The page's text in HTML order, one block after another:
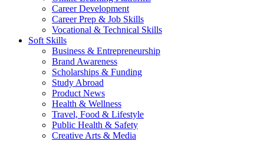
Career Development
Career Prep & Job Skills
Vocational & Technical Skills
Soft Skills
Business & Entrepreneurship
Brand Awareness
Scholarships & Funding
Study Abroad
Product News
Health & Wellness
Travel, Food & Lifestyle
Public Health & Safety
Creative Arts & Media